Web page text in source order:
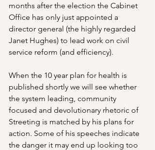
months after the election the Cabinet
Office has only just appointed a
director general (the highly regarded
Janet Hughes) to lead work on civil
service reform (and efficiency).
When the 10 year plan for health is
published shortly we will see whether
the system leading, community
focused and devolutionary rhetoric of
Streeting is matched by his plans for
action. Some of his speeches indicate
the danger it may end up looking too